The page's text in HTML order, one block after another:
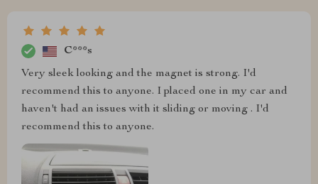
C***s
Very sleek looking and the magnet is strong. I'd
recommend this to anyone. I placed one in my car and
haven't had an issues with it sliding or moving . I'd
recommend this to anyone.